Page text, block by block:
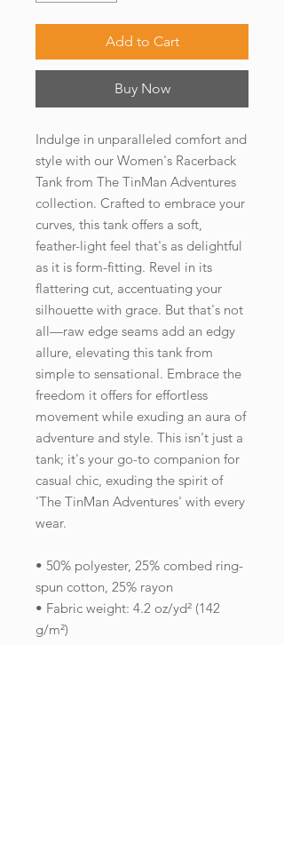
Add to Cart
Buy Now
Indulge in unparalleled comfort and
style with our Women's Racerback
Tank from The TinMan Adventures
collection. Crafted to embrace your
curves, this tank offers a soft,
feather-light feel that's as delightful
as it is form-fitting. Revel in its
flattering cut, accentuating your
silhouette with grace. But that's not
all—raw edge seams add an edgy
allure, elevating this tank from
simple to sensational. Embrace the
freedom it offers for effortless
movement while exuding an aura of
adventure and style. This isn't just a
tank; it's your go-to companion for
casual chic, exuding the spirit of
'The TinMan Adventures' with every
wear.
• 50% polyester, 25% combed ring-
spun cotton, 25% rayon
• Fabric weight: 4.2 oz/yd² (142
g/m²)